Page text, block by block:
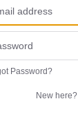
Password?
New here?